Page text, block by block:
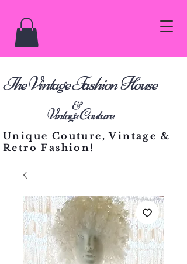
The Vintage Fashion House
&
Vintage Couture
Unique Couture, Vintage &
Retro Fashion!